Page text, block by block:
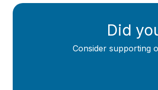
Did
Consider supporting